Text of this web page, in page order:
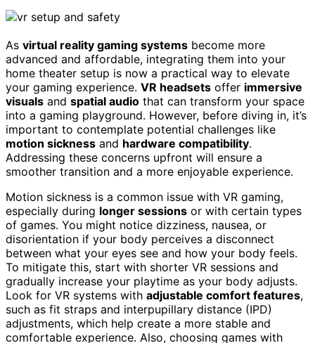
As virtual reality gaming systems become more
advanced and affordable, integrating them into your
home theater setup is now a practical way to elevate
your gaming experience. VR headsets offer immersive
visuals and spatial audio that can transform your space
into a gaming playground. However, before diving in, it’s
important to contemplate potential challenges like
motion sickness and hardware compatibility.
Addressing these concerns upfront will ensure a
smoother transition and a more enjoyable experience.
Motion sickness is a common issue with VR gaming,
especially during longer sessions or with certain types
of games. You might notice dizziness, nausea, or
disorientation if your body perceives a disconnect
between what your eyes see and how your body feels.
To mitigate this, start with shorter VR sessions and
gradually increase your playtime as your body adjusts.
Look for VR systems with adjustable comfort features,
such as fit straps and interpupillary distance (IPD)
adjustments, which help create a more stable and
comfortable experience. Also, choosing games with